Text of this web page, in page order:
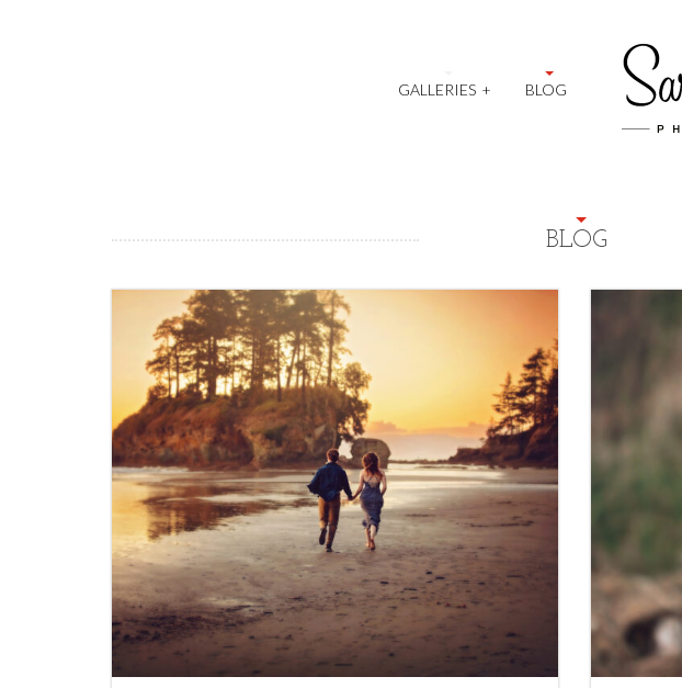
GALLERIES + BLOG
BLOG
My Life, Seniors